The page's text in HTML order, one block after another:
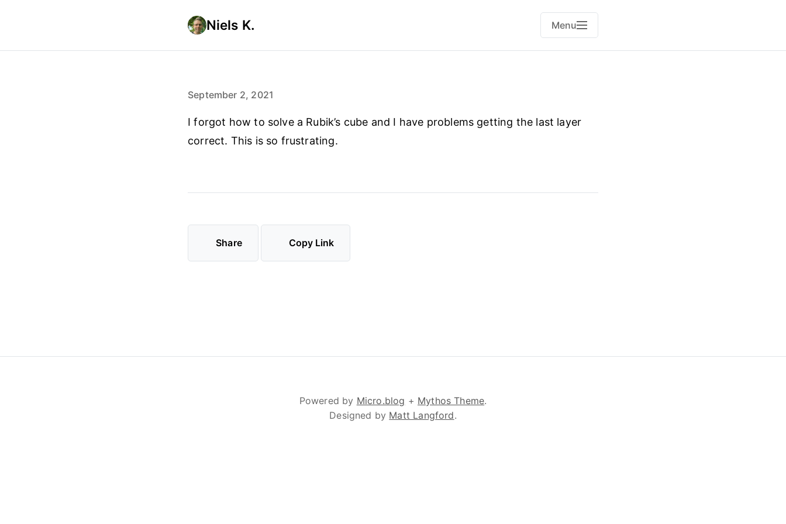
Niels K. Menu
September 2, 2021
I forgot how to solve a Rubik’s cube and I have problems getting the last layer
correct. This is so frustrating.
Share Copy Link
Powered by Micro.blog + Mythos Theme.
Designed by Matt Langford.